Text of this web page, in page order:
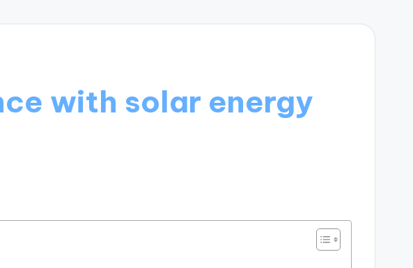
with solar energy